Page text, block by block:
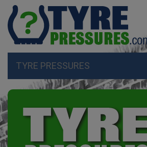
TYRE PRESSURES